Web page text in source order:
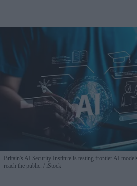
Britain's AI Security Institute is testing frontier AI
reach the public.
iStock